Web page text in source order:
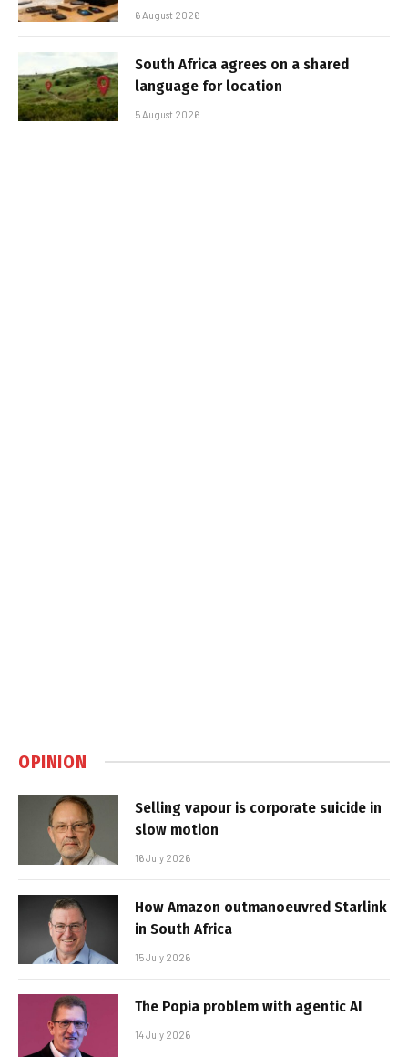
6 August 2026
South Africa agrees on a shared
language for location
5 August 2026
OPINION
Selling vapour is corporate suicide in
slow motion
16 July 2026
How Amazon outmanoeuvred Starlink
in South Africa
15 July 2026
The Popia problem with agentic AI
14 July 2026